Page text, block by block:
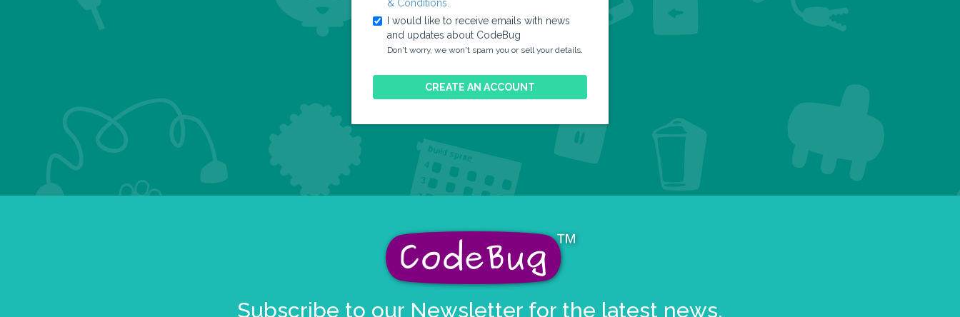
& Conditions.
I would like to receive emails with news
and updates about CodeBug
Don't worry, we won't spam you or sell your details.
CREATE AN ACCOUNT
Subscribe to our Newsletter for the latest news.